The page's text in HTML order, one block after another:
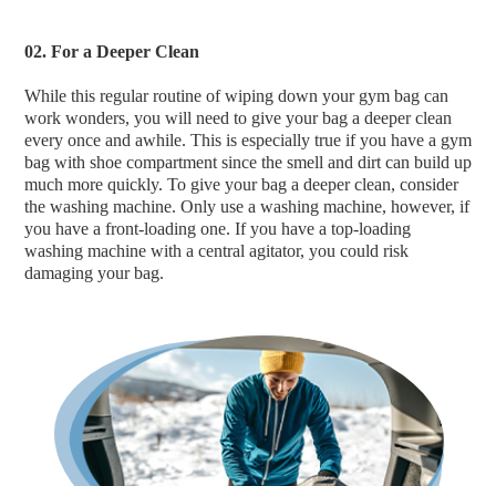
02. For a Deeper Clean
While this regular routine of wiping down your gym bag can
work wonders, you will need to give your bag a deeper clean
every once and awhile. This is especially true if you have a gym
bag with shoe compartment since the smell and dirt can build up
much more quickly. To give your bag a deeper clean, consider
the washing machine. Only use a washing machine, however, if
you have a front-loading one. If you have a top-loading
washing machine with a central agitator, you could risk
damaging your bag.